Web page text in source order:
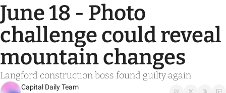
June 18 - Photo
challenge could reveal
mountain changes
Langford construction boss found guilty again
Capital Daily Team